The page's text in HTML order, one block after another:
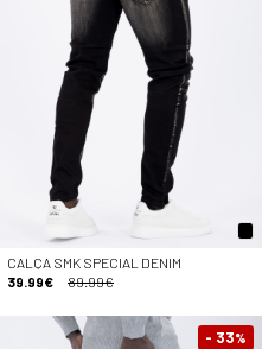
CALÇA SMK SPECIAL DENIM
39.99€
89.99€
- 33%